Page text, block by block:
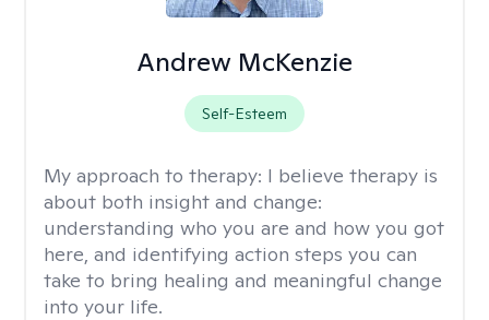
Andrew McKenzie
Self-Esteem
My approach to therapy: I believe therapy is
about both insight and change:
understanding who you are and how you got
here, and identifying action steps you can
take to bring healing and meaningful change
into your life.